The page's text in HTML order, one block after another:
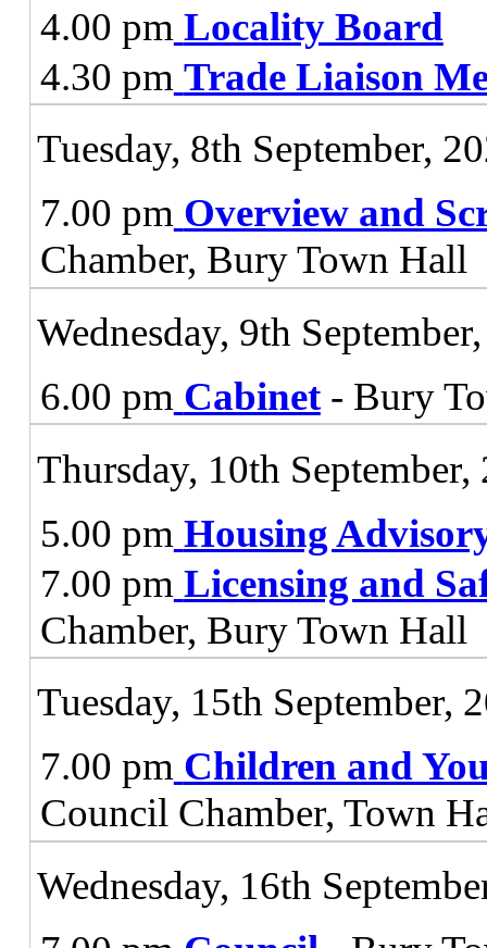
4.00 pm Locality Board
4.30 pm Trade Liaison
Tuesday, 8th September,
7.00 pm Overview and
Chamber, Bury Town Hall
Wednesday, 9th
6.00 pm Cabinet- Bury
Thursday, 10th September,
5.00 pm Housing
7.00 pm Licensing and
Chamber, Bury Town Hall
Tuesday, 15th September,
7.00 pm Children and
Council Chamber, Town
Wednesday, 16th